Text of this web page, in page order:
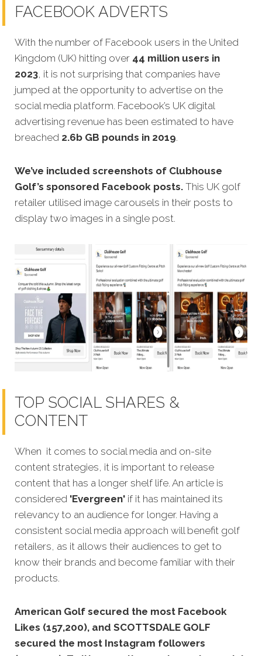
FACEBOOK ADVERTS
With the number of Facebook users in the United
Kingdom (UK) hitting over 44 million users in
2023, it is not surprising that companies have
jumped at the opportunity to advertise on the
social media platform. Facebook’s UK digital
advertising revenue has been estimated to have
breached 2.6b GB pounds in 2019.
We’ve included screenshots of Clubhouse
Golf’s sponsored Facebook posts. This UK golf
retailer utilised image carousels in their posts to
display two images in a single post.
TOP SOCIAL SHARES &
CONTENT
When it comes to social media and on-site
content strategies, it is important to release
content that has a longer shelf life. An article is
considered 'Evergreen' if it has maintained its
relevancy to an audience for longer. Having a
consistent social media approach will benefit golf
retailers, as it allows their audiences to get to
know their brands and become familiar with their
products.
American Golf secured the most Facebook
Likes (157,200), and SCOTTSDALE GOLF
secured the most Instagram followers